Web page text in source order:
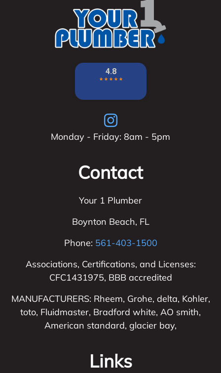
Monday - Friday: 8am - 5pm
Contact
Your 1 Plumber
Boynton Beach, FL
Phone: 561-403-1500
Associations, Certifications, and Licenses:
CFC1431975, BBB accredited
MANUFACTURERS: Rheem, Grohe, delta, Kohler,
toto, Fluidmaster, Bradford white, AO smith,
American standard, glacier bay,
Links